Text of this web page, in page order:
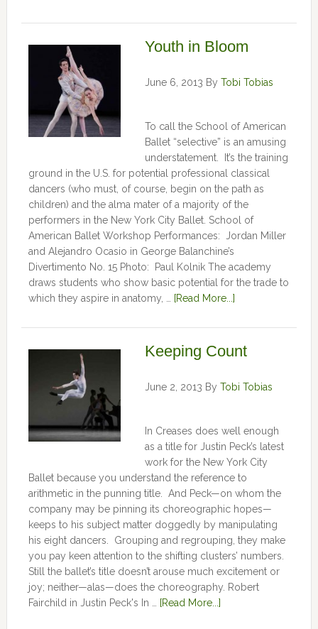
Youth in Bloom
June 6, 2013 By Tobi Tobias
To call the School of American
Ballet “selective” is an amusing
understatement. It’s the training
ground in the U.S. for potential professional classical
dancers (who must, of course, begin on the path as
children) and the alma mater of a majority of the
performers in the New York City Ballet. School of
American Ballet Workshop Performances: Jordan Miller
and Alejandro Ocasio in George Balanchine’s
Divertimento No. 15 Photo: Paul Kolnik The academy
draws students who show basic potential for the trade to
which they aspire in anatomy, …
[Read More...]
Keeping Count
June 2, 2013 By Tobi Tobias
In Creases does well enough
as a title for Justin Peck’s latest
work for the New York City
Ballet because you understand the reference to
arithmetic in the punning title. And Peck—on whom the
company may be pinning its choreographic hopes—
keeps to his subject matter doggedly by manipulating
his eight dancers. Grouping and regrouping, they make
you pay keen attention to the shifting clusters’ numbers.
Still the ballet’s title doesn’t arouse much excitement or
joy; neither—alas—does the choreography. Robert
Fairchild in Justin Peck's In …
[Read More...]